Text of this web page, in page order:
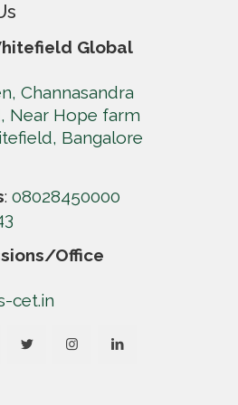
Global
Channasandra
Near Hope farm
Bangalore
: 08028450000
Office
cet.in